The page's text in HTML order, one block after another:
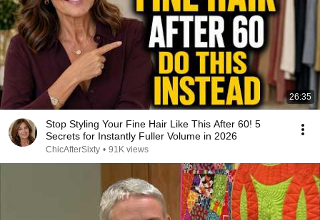
26:35
Stop Styling Your Fine Hair Like This After 60! 5
Secrets for Instantly Fuller Volume in 2026
ChicAfterSixty • 91K views